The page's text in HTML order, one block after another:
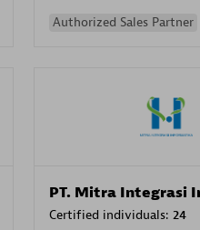
Authorized Sales Partner
PT. Mitra Integrasi
Certified individuals: 24